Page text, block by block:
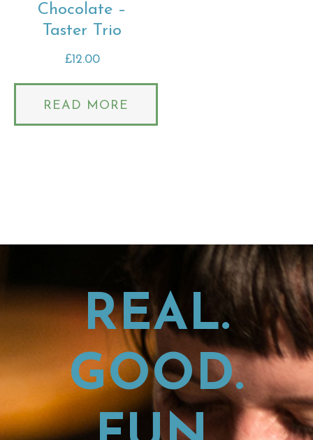
Chocolate –
Taster Trio
£12.00
READ MORE
REAL.
GOOD.